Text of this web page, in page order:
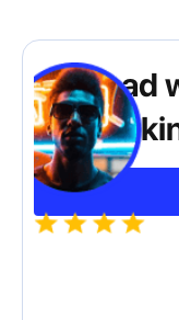
Read